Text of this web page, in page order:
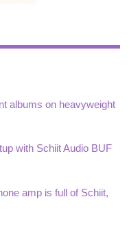
albums on heavyweight
with Schiit Audio BUF
amp is full of Schiit,